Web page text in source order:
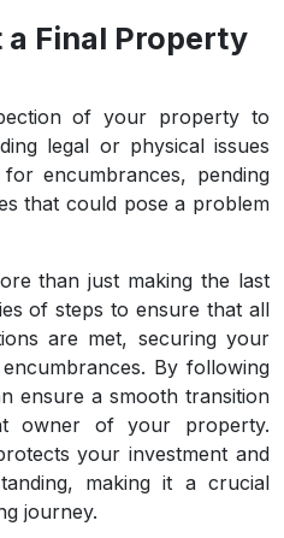
a Final Property
of your property to
legal or physical issues
encumbrances, pending
that could pose a problem
than just making the last
of steps to ensure that all
are met, securing your
By following
ensure a smooth transition
owner of your property.
your investment and
making it a crucial
journey.